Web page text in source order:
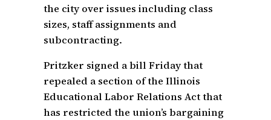
the city over issues including class
sizes, staff assignments and
subcontracting.
Pritzker signed a bill Friday that
repealed a section of the Illinois
Educational Labor Relations Act that
has restricted the union’s bargaining